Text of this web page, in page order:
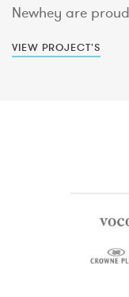
Newhey are
VIEW PROJECT'S